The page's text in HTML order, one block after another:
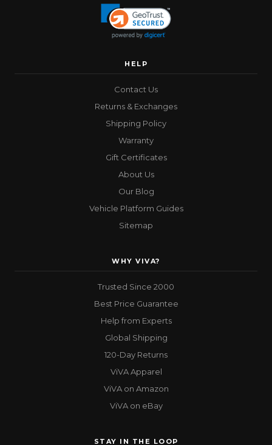
HELP
Contact Us
Returns & Exchanges
Shipping Policy
Warranty
Gift Certificates
About Us
Our Blog
Vehicle Platform Guides
Sitemap
WHY VIVA?
Trusted Since 2000
Best Price Guarantee
Help from Experts
Global Shipping
120-Day Returns
ViVA Apparel
ViVA on Amazon
ViVA on eBay
STAY IN THE LOOP